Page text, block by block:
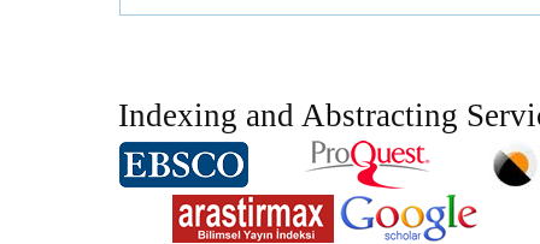
Indexing and Abstracting